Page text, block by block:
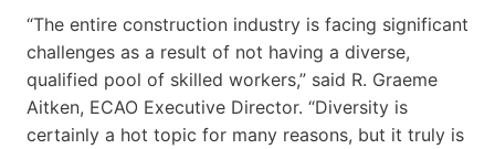
“The entire construction industry is facing significant
challenges as a result of not having a diverse,
qualified pool of skilled workers,” said R. Graeme
Aitken, ECAO Executive Director. “Diversity is
certainly a hot topic for many reasons, but it truly is